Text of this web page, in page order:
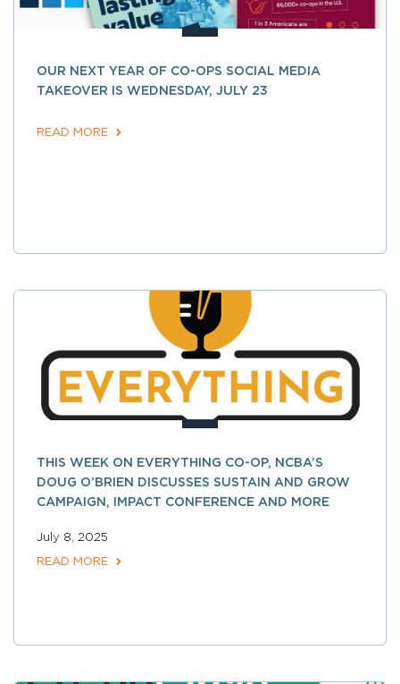
OUR NEXT YEAR OF CO-OPS SOCIAL MEDIA
TAKEOVER IS WEDNESDAY, JULY 23
READ MORE
THIS WEEK ON EVERYTHING CO-OP, NCBA’S
DOUG O’BRIEN DISCUSSES SUSTAIN AND GROW
CAMPAIGN, IMPACT CONFERENCE AND MORE
July 8, 2025
READ MORE